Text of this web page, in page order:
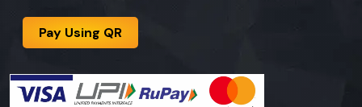
Pay Using QR